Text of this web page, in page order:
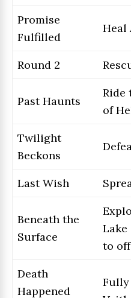
Promise
Fulfilled
Heal
Round 2
Past Haunts
Ride
of
Twilight
Beckons
Last Wish
Beneath the
Surface
Lake
to
Death
Happened